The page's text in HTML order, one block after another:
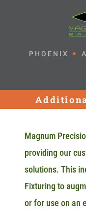
PHOENIX
Magnum
providing our
solutions. This
Fixturing to
or for use on an